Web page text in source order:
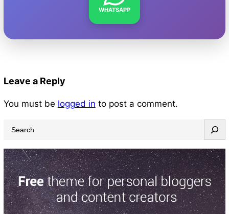
WHATSAPP
Leave a Reply
You must be logged in to post a comment.
a
r
c
h